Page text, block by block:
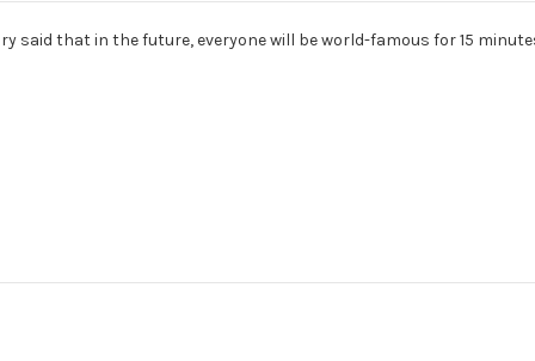
that in the future, everyone will be world-famous for 15